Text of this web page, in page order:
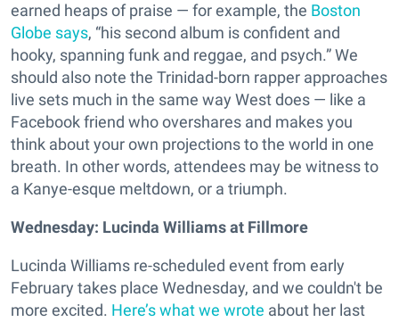
earned heaps of praise — for example, the Boston
Globe says, “his second album is confident and
hooky, spanning funk and reggae, and psych.” We
should also note the Trinidad-born rapper approaches
live sets much in the same way West does — like a
Facebook friend who overshares and makes you
think about your own projections to the world in one
breath. In other words, attendees may be witness to
a Kanye-esque meltdown, or a triumph.
Wednesday: Lucinda Williams at Fillmore
Lucinda Williams re-scheduled event from early
February takes place Wednesday, and we couldn't be
more excited. Here’s what we wrote about her last